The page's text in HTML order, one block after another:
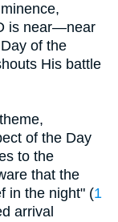
is near—near
of the
His battle
of the Day
to the
that the
in the night" (1
arrival